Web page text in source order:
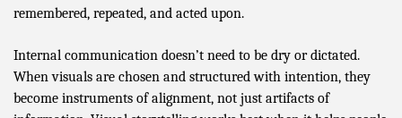
remembered, repeated, and acted upon.
Internal communication doesn’t need to be dry or dictated.
When visuals are chosen and structured with intention, they
become instruments of alignment, not just artifacts of